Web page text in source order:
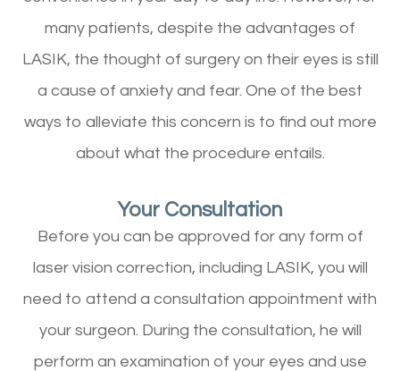
many patients, despite the advantages of
LASIK, the thought of surgery on their eyes is still
a cause of anxiety and fear. One of the best
ways to alleviate this concern is to find out more
about what the procedure entails.
Your Consultation
Before you can be approved for any form of
laser vision correction, including LASIK, you will
need to attend a consultation appointment with
your surgeon. During the consultation, he will
perform an examination of your eyes and use